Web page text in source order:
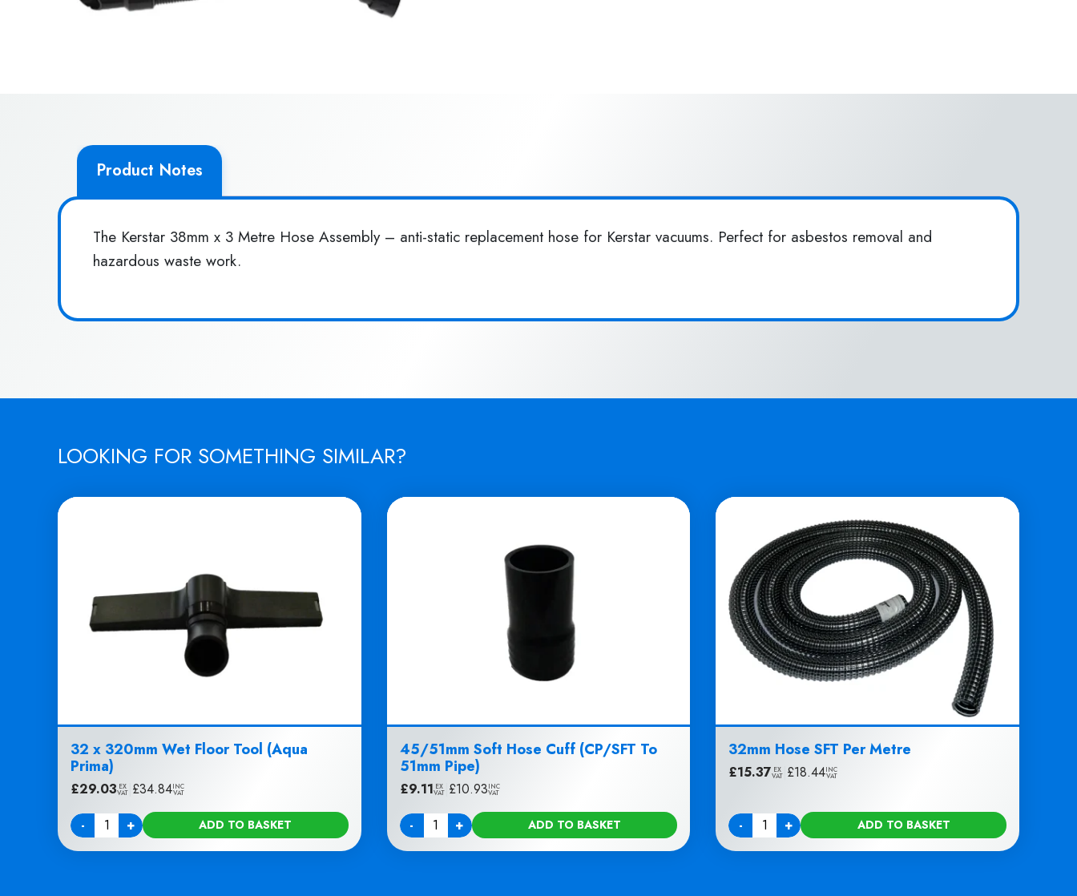
Product Notes
The Kerstar 38mm x 3 Metre Hose Assembly – anti-static replacement hose for Kerstar vacuums. Perfect for asbestos removal and
hazardous waste work.
LOOKING FOR SOMETHING SIMILAR?
32 x 320mm Wet Floor Tool (Aqua
Prima)
£29.03 EX
VAT £34.84INC
VAT
-
Quantity + ADD TO BASKET
45/51mm Soft Hose Cuff (CP/SFT To
51mm Pipe)
£9.11 EX
VAT| £10.93INC
VAT
-
Quantity + ADD TO BASKET
32mm Hose SFT Per Metre
£15.37 EX
VAT £18.44INC
VAT
-
Quantity + ADD TO BASKET